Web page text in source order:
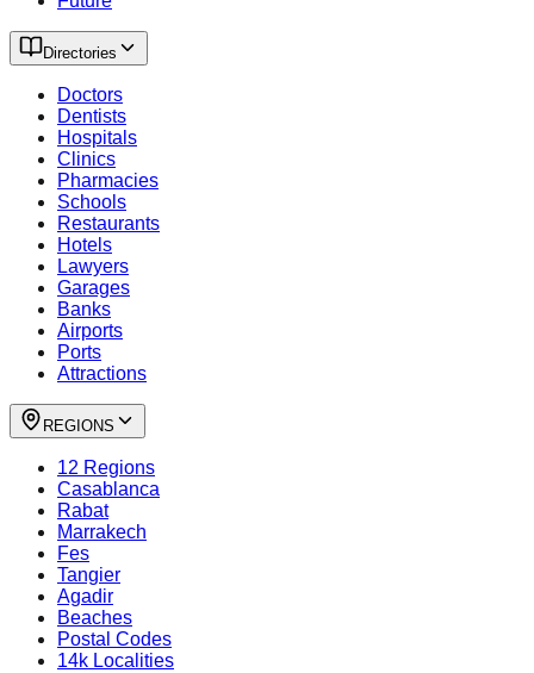
Directories
Doctors
Dentists
Hospitals
Clinics
Pharmacies
Schools
Restaurants
Hotels
Lawyers
Garages
Banks
Airports
Ports
Attractions
REGIONS
12 Regions
Casablanca
Rabat
Marrakech
Fes
Tangier
Agadir
Beaches
Postal Codes
14k Localities